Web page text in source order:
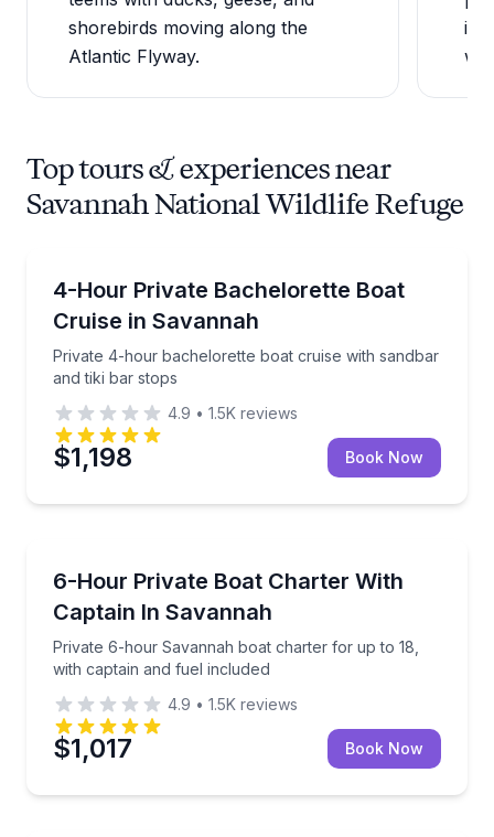
shorebirds moving along the
Atlantic Flyway.
Top tours & experiences near
Savannah National Wildlife Refuge
4-Hour Private Bachelorette Boat
Cruise in Savannah
Private 4-hour bachelorette boat cruise with sandbar
and tiki bar stops
Private 4-hour bachelorette boat cruise with
4.9 • 1.5K reviews
$1,198 Book Now
Up to 18
6-Hour Private Boat Charter With
Captain In Savannah
Private 6-hour Savannah boat charter for up to 18,
with captain and fuel included
Private 6-hour Savannah boat charter for up to 18,
4.9 • 1.5K reviews
$1,017 Book Now